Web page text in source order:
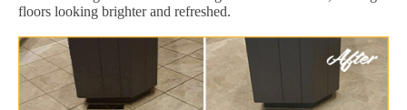
floors looking brighter and refreshed.